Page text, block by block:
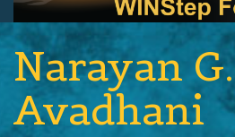
Narayan G.
Avadhani